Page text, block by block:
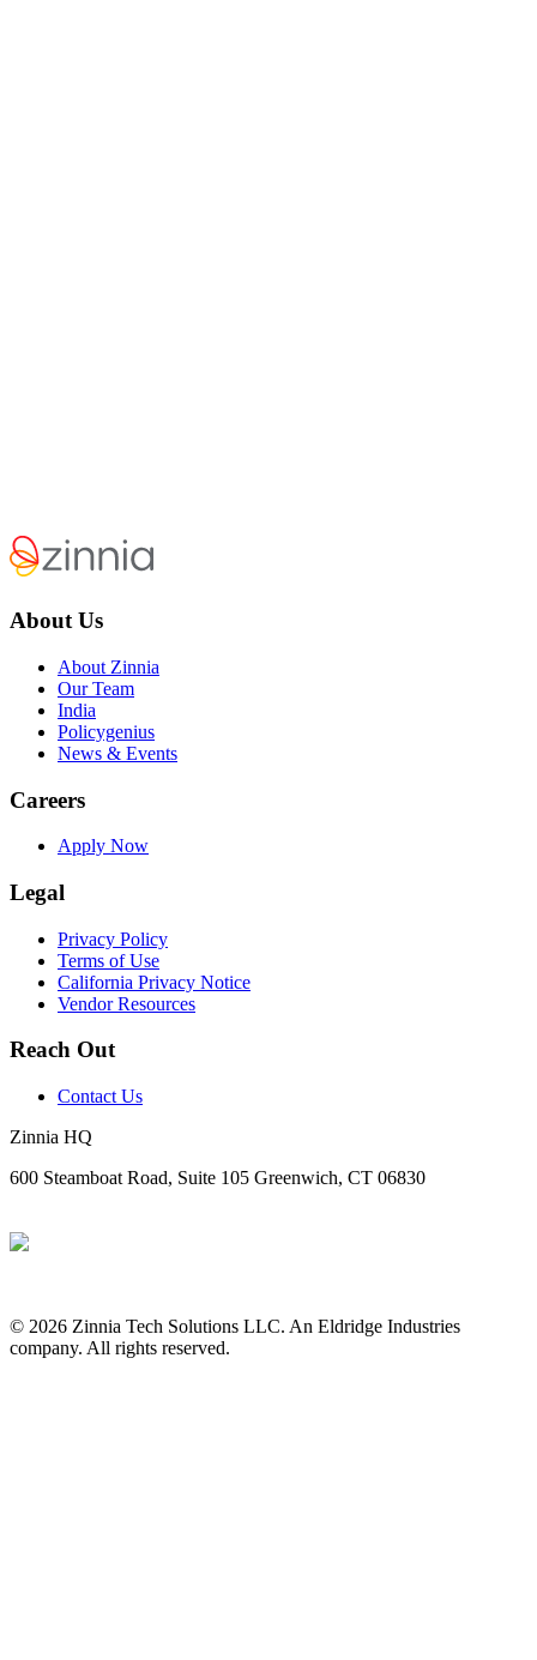
About Us
About Zinnia
Our Team
India
Policygenius
News & Events
Careers
Apply Now
Legal
Privacy Policy
Terms of Use
California Privacy Notice
Vendor Resources
Reach Out
Contact Us
Zinnia HQ
600 Steamboat Road, Suite 105 Greenwich, CT 06830
© 2026 Zinnia Tech Solutions LLC. An Eldridge Industries
company. All rights reserved.